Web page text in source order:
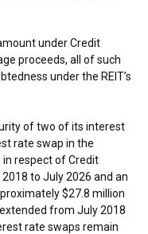
under Credit
proceeds, all of such
under the REIT’s
of two of its interest
rate swap in the
in respect of Credit
to July 2026 and an
$27.8 million
from July 2018
rate swaps remain